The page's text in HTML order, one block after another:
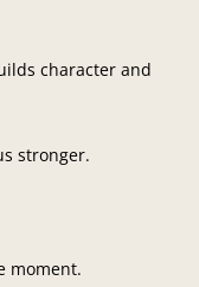
character and
stronger.
moment.